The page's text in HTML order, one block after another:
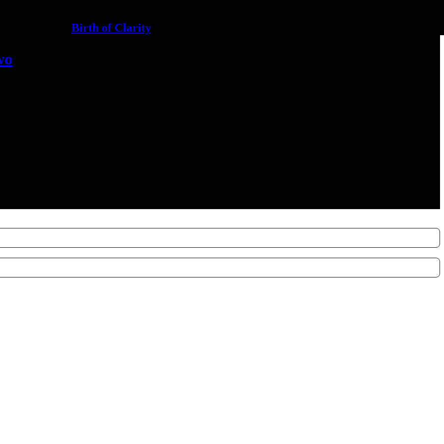
Birth of Clarity